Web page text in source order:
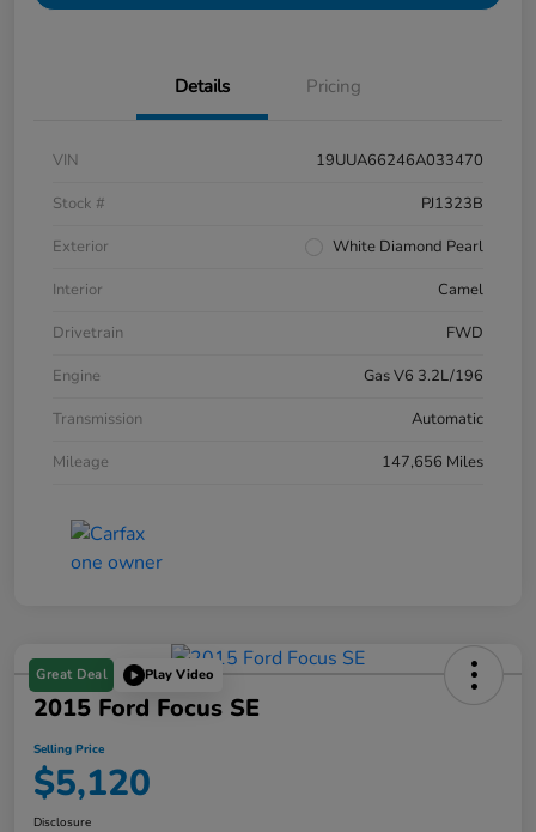
Details Pricing
VIN
19UUA66246A033470
Stock #
PJ1323B
Exterior
White Diamond Pearl
Interior
Camel
Drivetrain
FWD
Engine
Gas V6 3.2L/196
Transmission
Automatic
Mileage
147,656 Miles
Great Deal Play Video
2015 Ford Focus SE
Selling Price
$5,120
Disclosure